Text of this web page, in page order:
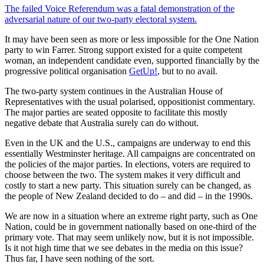
The failed Voice Referendum was a fatal demonstration of the
adversarial nature of our two-party electoral system.
It may have been seen as more or less impossible for the One Nation
party to win Farrer. Strong support existed for a quite competent
woman, an independent candidate even, supported financially by the
progressive political organisation GetUp!, but to no avail.
The two-party system continues in the Australian House of
Representatives with the usual polarised, oppositionist commentary.
The major parties are seated opposite to facilitate this mostly
negative debate that Australia surely can do without.
Even in the UK and the U.S., campaigns are underway to end this
essentially Westminster heritage. All campaigns are concentrated on
the policies of the major parties. In elections, voters are required to
choose between the two. The system makes it very difficult and
costly to start a new party. This situation surely can be changed, as
the people of New Zealand decided to do – and did – in the 1990s.
We are now in a situation where an extreme right party, such as One
Nation, could be in government nationally based on one-third of the
primary vote. That may seem unlikely now, but it is not impossible.
Is it not high time that we see debates in the media on this issue?
Thus far, I have seen nothing of the sort.